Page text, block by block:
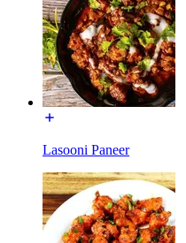
Lasooni Paneer